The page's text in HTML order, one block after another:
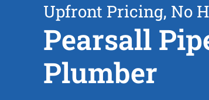
Upfront Pricing, No
Pearsall
Plumber